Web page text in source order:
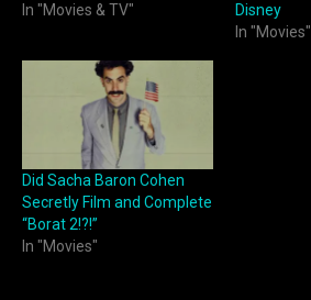
In "Movies & TV"
Disney
In "Movies"
Did Sacha Baron Cohen
Secretly Film and Complete
“Borat 2!?!”
In "Movies"